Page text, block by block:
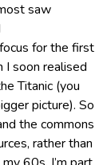
saw
for the first
I soon realised
Titanic (you
picture). So
the commons
rather than